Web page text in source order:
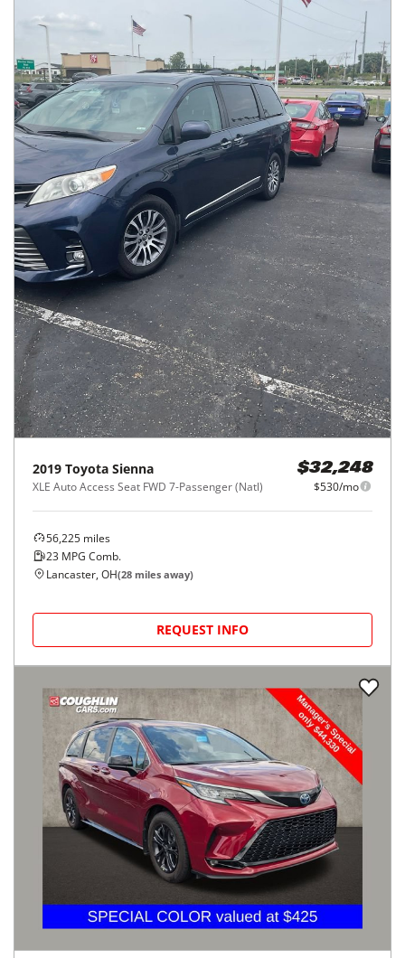
2019 Toyota Sienna
XLE Auto Access Seat FWD 7-Passenger (Natl)
$32,248
$530/mo
56,225 miles
23 MPG Comb.
Lancaster, OH(28 miles away)
REQUEST INFO